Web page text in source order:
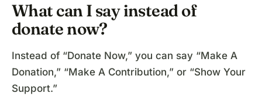
What can I say instead of
donate now?
Instead of “Donate Now,” you can say “Make A
Donation,” “Make A Contribution,” or “Show Your
Support.”